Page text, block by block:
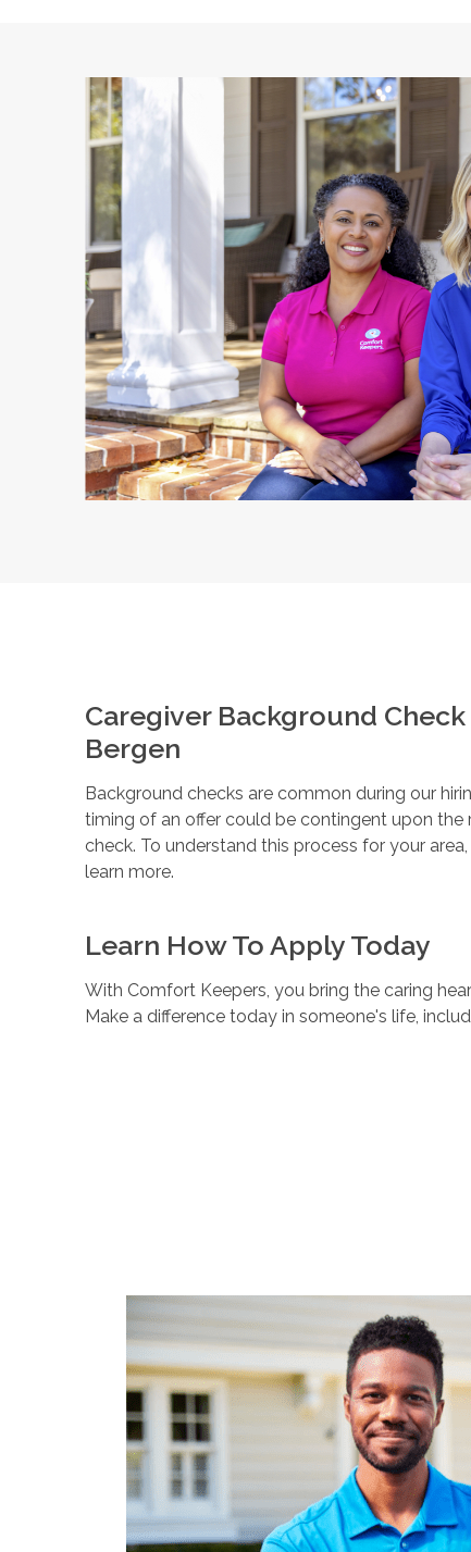
Caregiver Background Check
Bergen
Background checks are common during our
timing of an offer could be contingent upon
check. To understand this process for your
learn more.
Learn How To Apply Today
With Comfort Keepers, you bring the caring
Make a difference today in someone's life,